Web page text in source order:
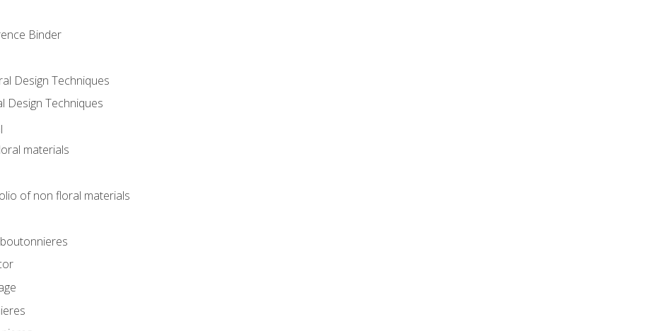
Binder
Design Techniques
Design Techniques
materials
of non floral materials